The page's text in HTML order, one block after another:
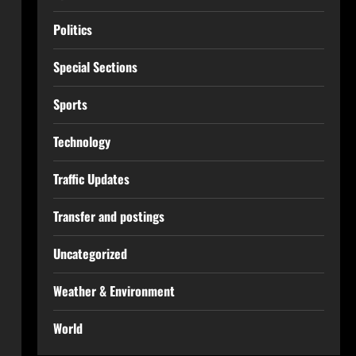
Politics
Special Sections
Sports
Technology
Traffic Updates
Transfer and postings
Uncategorized
Weather & Environment
World